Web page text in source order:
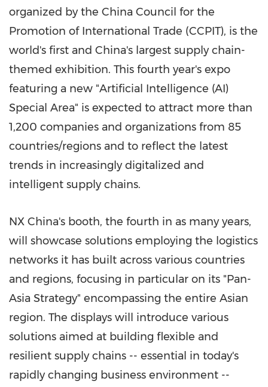
organized by the China Council for the
Promotion of International Trade (CCPIT), is the
world's first and China's largest supply chain-
themed exhibition. This fourth year's expo
featuring a new "Artificial Intelligence (AI)
Special Area" is expected to attract more than
1,200 companies and organizations from 85
countries/regions and to reflect the latest
trends in increasingly digitalized and
intelligent supply chains.
NX China's booth, the fourth in as many years,
will showcase solutions employing the logistics
networks it has built across various countries
and regions, focusing in particular on its "Pan-
Asia Strategy" encompassing the entire Asian
region. The displays will introduce various
solutions aimed at building flexible and
resilient supply chains -- essential in today's
rapidly changing business environment --